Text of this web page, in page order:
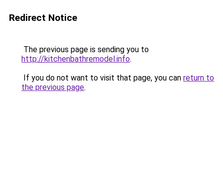
Redirect Notice
The previous page is sending you to
http://kitchenbathremodel.info.
If you do not want to visit that page, you can return to
the previous page.